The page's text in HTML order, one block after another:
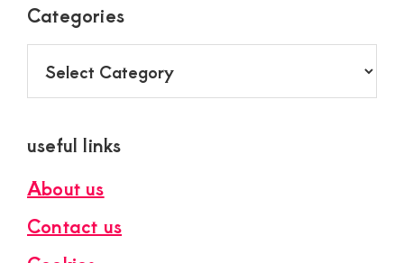
Categories
useful links
About us
Contact us